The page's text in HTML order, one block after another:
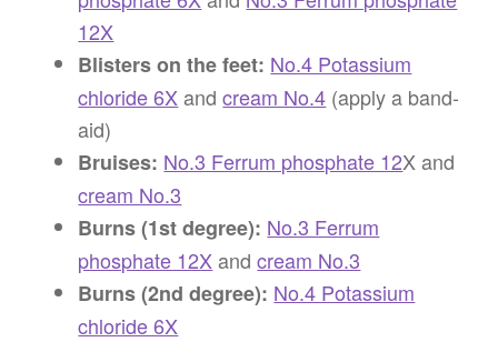
12X
Blisters on the feet: No.4 Potassium
chloride 6Xandcream No.4 (apply a band-
aid)
Bruises: No.3 Ferrum phosphate 12X and
cream No.3
Burns (1st degree): No.3 Ferrum
phosphate 12Xandcream No.3
Burns (2nd degree): No.4 Potassium
chloride 6X